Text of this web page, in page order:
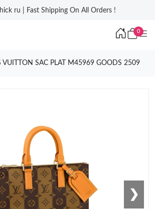
ru | Fast Shipping On All Orders !
0
VUITTON SAC PLAT M45969 GOODS 2509
❯